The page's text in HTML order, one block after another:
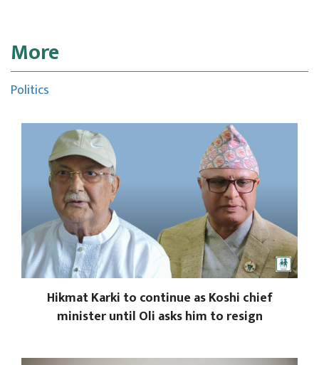
More
Politics
Hikmat Karki to continue as Koshi chief
minister until Oli asks him to resign